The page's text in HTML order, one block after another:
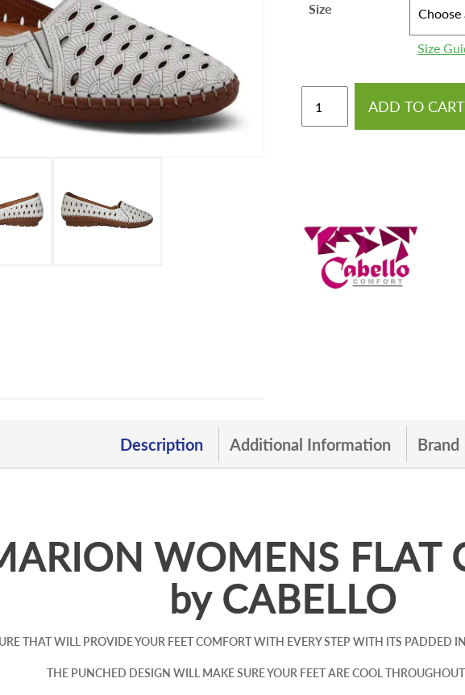
Size
Size
ADD TO CART
Description Additional Information Brand
WOMENS FLAT
by CABELLO
THAT WILL PROVIDE YOUR FEET COMFORT WITH EVERY STEP WITH ITS PADDED
THE PUNCHED DESIGN WILL MAKE SURE YOUR FEET ARE COOL